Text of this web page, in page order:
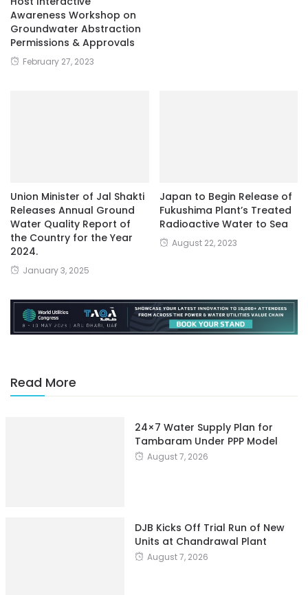
Awareness Workshop on
Groundwater Abstraction
Permissions & Approvals
February 27, 2023
Union Minister of Jal Shakti
Releases Annual Ground
Water Quality Report of
the Country for the Year
2024.
January 3, 2025
Japan to Begin Release of
Fukushima Plant’s Treated
Radioactive Water to Sea
August 22, 2023
Read More
24×7 Water Supply Plan for
Tambaram Under PPP Model
August 7, 2026
DJB Kicks Off Trial Run of New
Units at Chandrawal Plant
August 7, 2026